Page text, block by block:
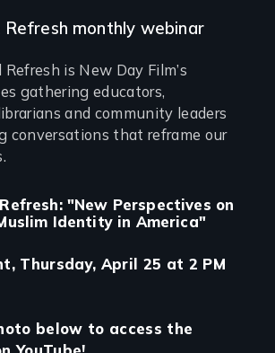
Refresh monthly webinar
Refresh is New Day Film’s
gathering educators,
and community leaders
conversations that reframe our
"New Perspectives on
Identity in America"
Thursday, April 25 at 2 PM
below to access the